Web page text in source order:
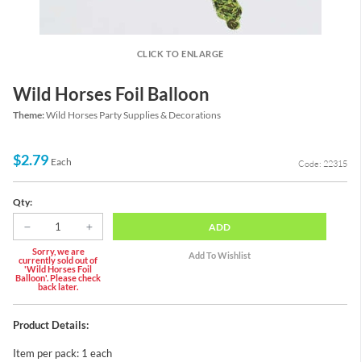
CLICK TO ENLARGE
Wild Horses Foil Balloon
Theme:Wild Horses Party Supplies & Decorations
$2.79 Each Code: 22315
Qty:
Sorry, we are
currently sold out of
'Wild Horses Foil
Balloon'. Please check
back later.
ADD
Product Details:
Item per pack: 1 each